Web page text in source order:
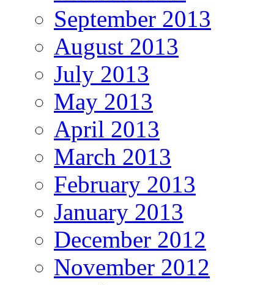
September 2013
August 2013
July 2013
May 2013
April 2013
March 2013
February 2013
January 2013
December 2012
November 2012